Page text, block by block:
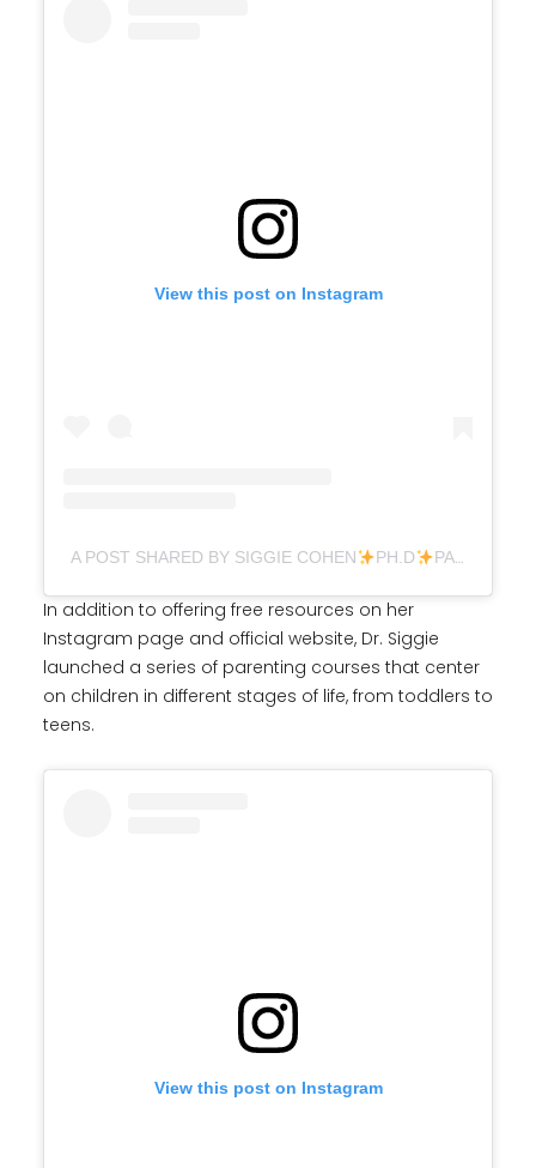
View this post on Instagram
A POST SHARED BY SIGGIE COHEN PH.D PARENTING (@DR.SIGGIE)
In addition to offering free resources on her
Instagram page and official website, Dr. Siggie
launched a series of parenting courses that center
on children in different stages of life, from toddlers to
teens.
View this post on Instagram